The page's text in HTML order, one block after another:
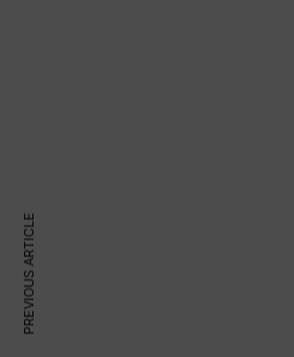
PREVIOUS ARTICLE